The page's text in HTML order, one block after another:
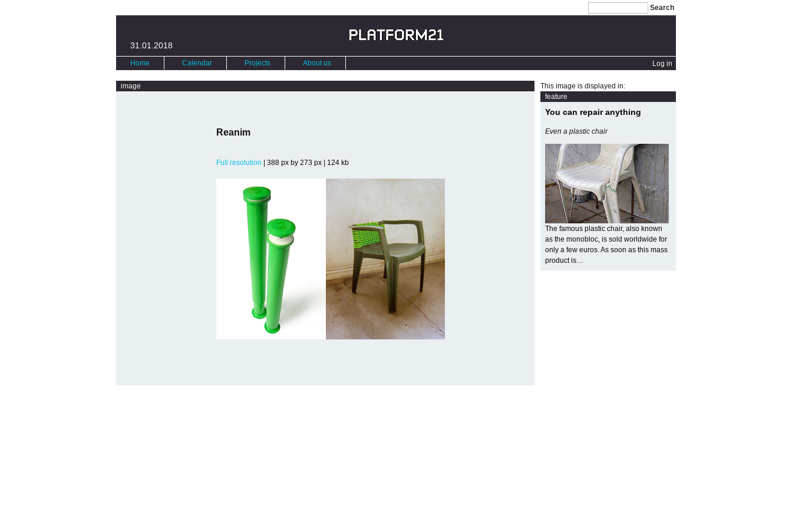
Search
31.01.2018
Home Calendar Projects About us Log in
image
Reanim
Full resolution | 388 px by 273 px | 124 kb
This image is displayed in:
feature
You can repair anything
Even a plastic chair
The famous plastic chair, also known
as the monobloc, is sold worldwide for
only a few euros. As soon as this mass
product is…